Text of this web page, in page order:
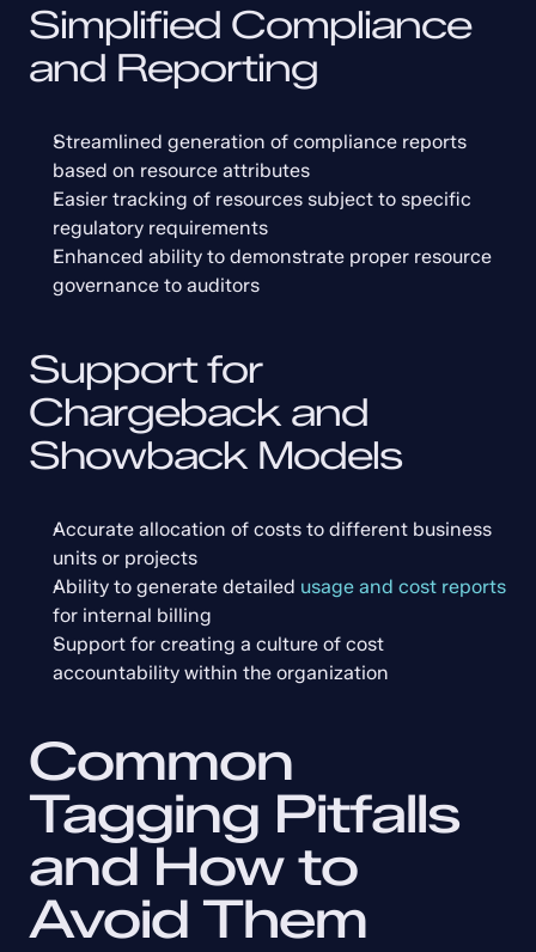
Simplified Compliance
and Reporting
Streamlined generation of compliance reports
based on resource attributes
Easier tracking of resources subject to specific
regulatory requirements
Enhanced ability to demonstrate proper resource
governance to auditors
Support for
Chargeback and
Showback Models
Accurate allocation of costs to different business
units or projects
Ability to generate detailed usage and cost reports
for internal billing
Support for creating a culture of cost
accountability within the organization
Common
Tagging Pitfalls
and How to
Avoid Them